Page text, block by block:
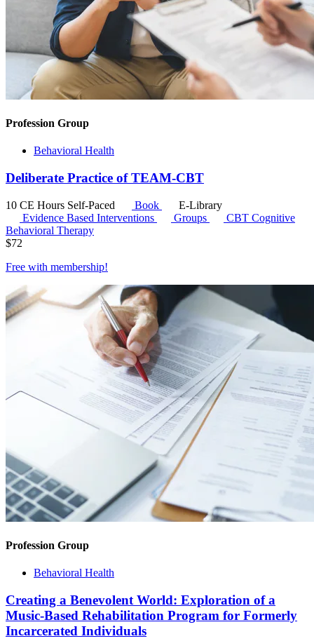
Profession Group
Behavioral Health
Deliberate Practice of TEAM-CBT
10 CE Hours Self-Paced Book
E-Library
Evidence Based Interventions
Groups CBT Cognitive
Behavioral Therapy
$72
Free with membership!
Profession Group
Behavioral Health
Creating a Benevolent World: Exploration of a
Music-Based Rehabilitation Program for Formerly
Incarcerated Individuals